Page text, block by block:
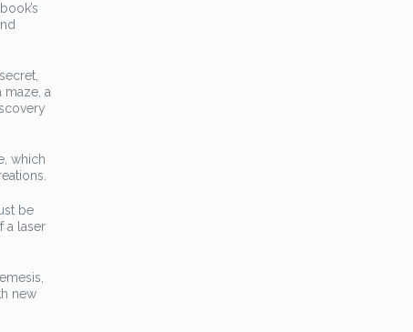
a
which
be
a laser
new